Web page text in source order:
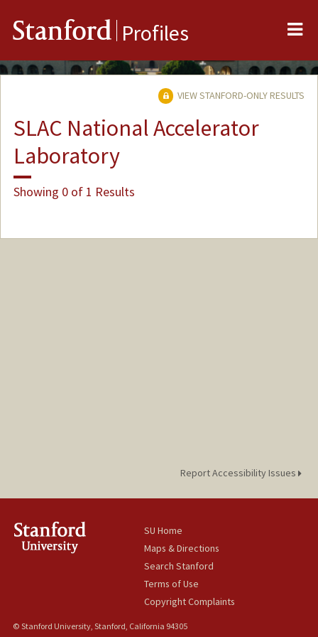
Stanford Profiles
VIEW STANFORD-ONLY RESULTS
SLAC National Accelerator
Laboratory
Showing 0 of 1 Results
Report Accessibility Issues
SU Home
Maps & Directions
Search Stanford
Terms of Use
Copyright Complaints
© Stanford University, Stanford, California 94305